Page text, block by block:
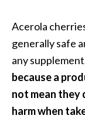
Acerola
generally safe
any
because a
not mean they
harm when